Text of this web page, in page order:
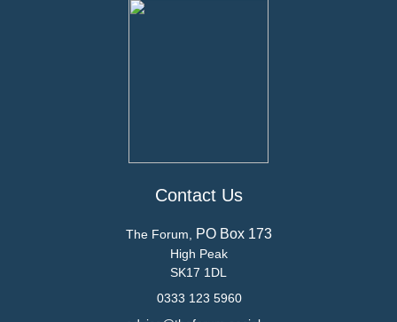
Contact Us
The Forum, PO Box 173
High Peak
SK17 1DL
0333 123 5960